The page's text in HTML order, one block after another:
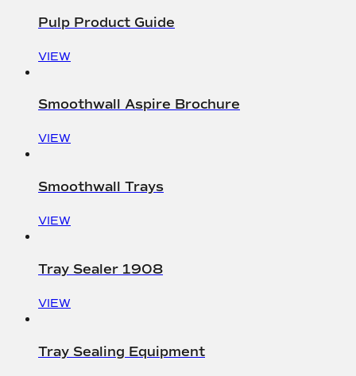
Pulp Product Guide
VIEW
Smoothwall Aspire Brochure
VIEW
Smoothwall Trays
VIEW
Tray Sealer 1908
VIEW
Tray Sealing Equipment